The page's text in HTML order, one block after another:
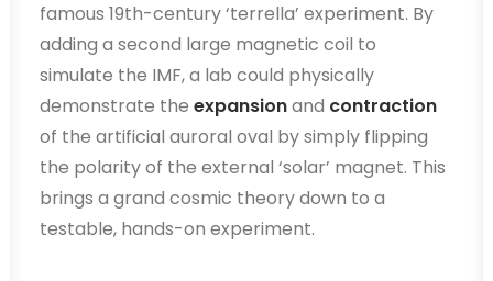
famous 19th-century ‘terrella’ experiment. By
adding a second large magnetic coil to
simulate the IMF, a lab could physically
demonstrate the expansionand contraction
of the artificial auroral oval by simply flipping
the polarity of the external ‘solar’ magnet. This
brings a grand cosmic theory down to a
testable, hands-on experiment.